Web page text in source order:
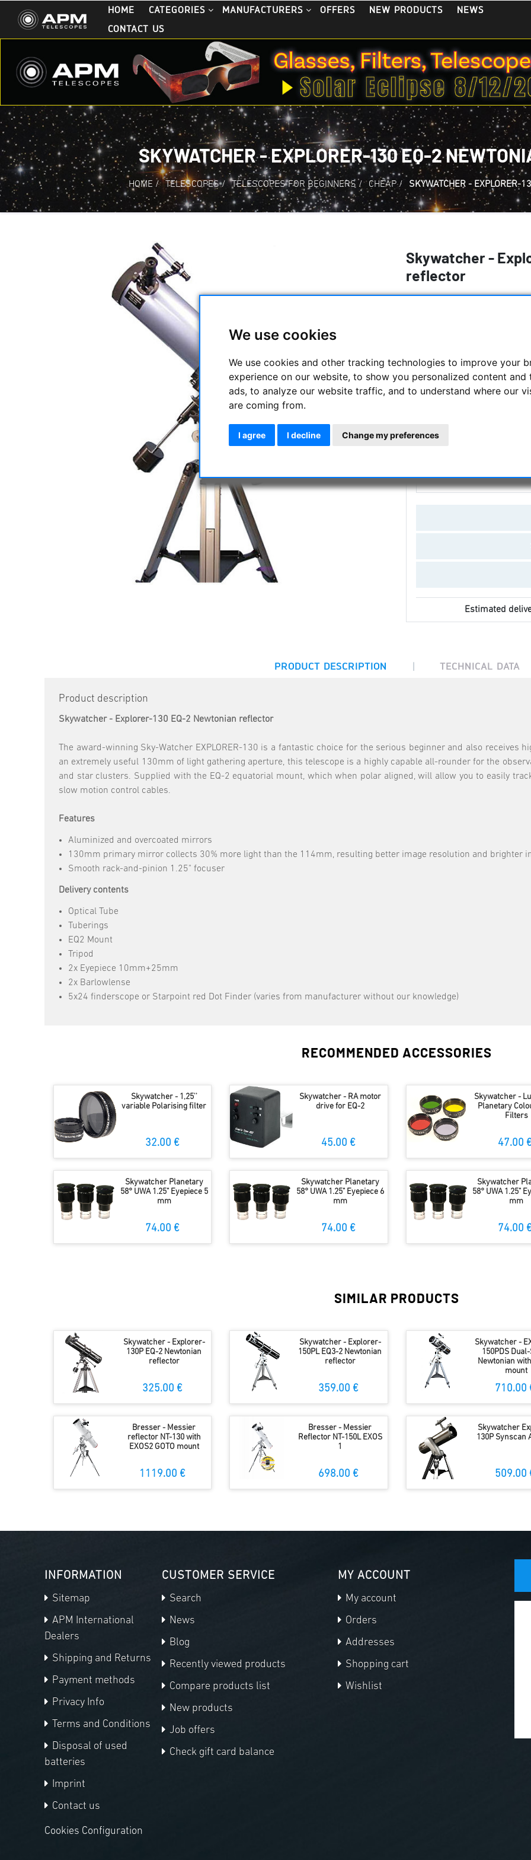
We use cookies
We use cookies and other tracking technologies to improve your
experience on our website, to show you personalized content and
ads, to analyze our website traffic, and to understand where our
are coming from.
I agree I decline Change my preferences
HOME CATEGORIES MANUFACTURERS OFFERS NEW PRODUCTS
NEWS
CONTACT US
SKYWATCHER - EXPLORER-130 EQ-2
HOME / TELESCOPES / TELESCOPES FOR BEGINNERS / CHEAP / SKYWATCHER - EXPLORER-
Skywatcher -
reflector
The award-winning Sky-
SKU :SKY-10922
Estimated
PRODUCT DESCRIPTION | TECHNICAL DATA
Product description
Skywatcher - Explorer-130 EQ-2 Newtonian reflector
The award-winning Sky-Watcher EXPLORER-130 is a fantastic choice for the serious beginner and also receives
an extremely useful 130mm of light gathering aperture, this telescope is a highly capable all-rounder for the
and star clusters. Supplied with the EQ-2 equatorial mount, which when polar aligned, will allow you to easily
slow motion control cables.
Features
Aluminized and overcoated mirrors
130mm primary mirror collects 30% more light than the 114mm, resulting better image resolution and brighter
Smooth rack-and-pinion 1.25" focuser
Delivery contents
Optical Tube
Tuberings
EQ2 Mount
Tripod
2x Eyepiece 10mm+25mm
2x Barlowlense
5x24 finderscope or Starpoint red Dot Finder (varies from manufacturer without our knowledge)
RECOMMENDED ACCESSORIES
Skywatcher - 1,25''
variable Polarising filter
32.00 €
Skywatcher - RA motor
drive for EQ-2
45.00 €
Skywatcher -
Planetary
Filters
47.00
Skywatcher Planetary
58° UWA 1.25" Eyepiece 5
mm
74.00 €
Skywatcher Planetary
58° UWA 1.25" Eyepiece 6
mm
74.00 €
Skywatcher
58° UWA 1.25"
mm
74.00
SIMILAR PRODUCTS
Skywatcher - Explorer-
130P EQ-2 Newtonian
reflector
325.00 €
Skywatcher - Explorer-
150PL EQ3-2 Newtonian
reflector
359.00 €
Skywatcher -
150PDS
Newtonian
mount
710.00
Bresser - Messier
reflector NT-130 with
EXOS2 GOTO mount
1119.00 €
Bresser - Messier
Reflector NT-150L EXOS
1
698.00 €
Skywatcher
130P Synscan
509.00
INFORMATION
Sitemap
APM International
Dealers
Shipping and Returns
Payment methods
Privacy Info
Terms and Conditions
Disposal of used
batteries
Imprint
Contact us
CUSTOMER SERVICE
Search
News
Blog
Recently viewed products
Compare products list
New products
Job offers
Check gift card balance
MY ACCOUNT
My account
Orders
Addresses
Shopping cart
Wishlist
Cookies Configuration